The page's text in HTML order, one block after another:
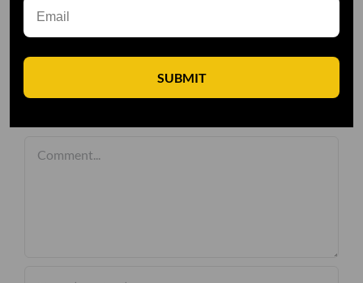
Leave A Comment
SUBMIT